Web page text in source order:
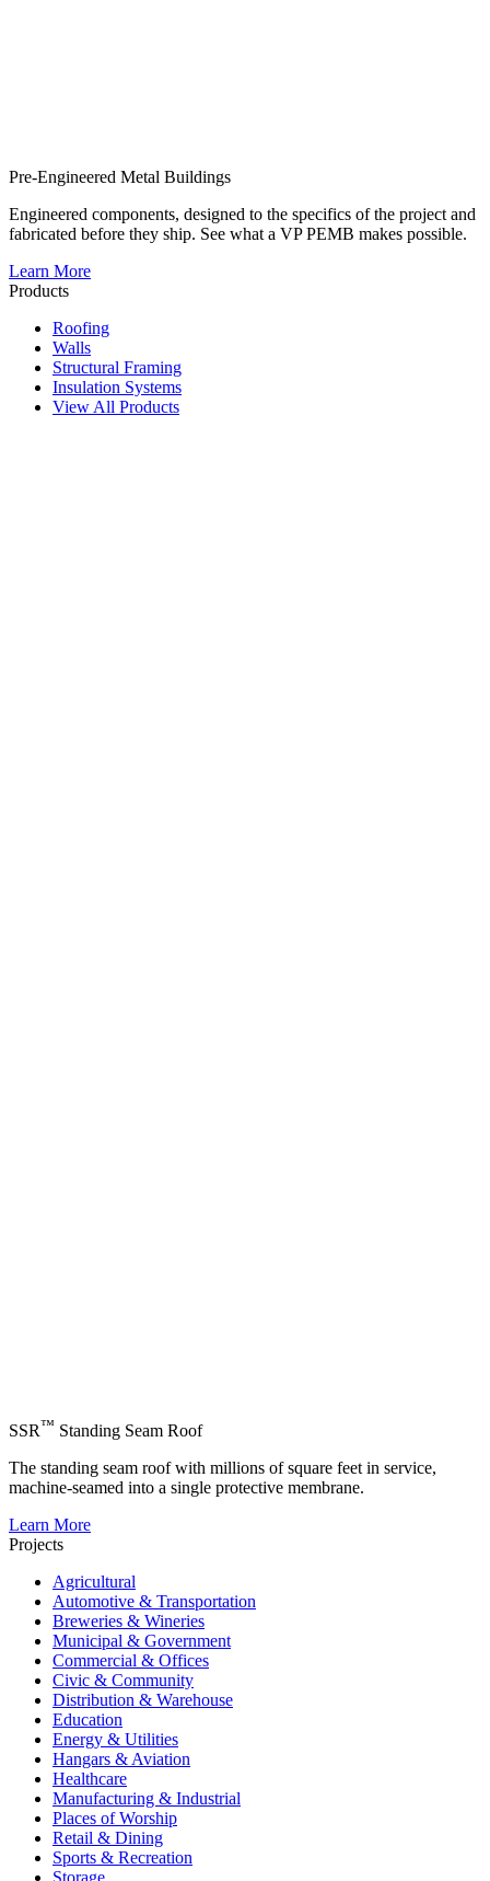
Pre-Engineered Metal Buildings
Engineered components, designed to the specifics of the project and
fabricated before they ship. See what a VP PEMB makes possible.
Learn More
Products
Roofing
Walls
Structural Framing
Insulation Systems
View All Products
SSR™ Standing Seam Roof
The standing seam roof with millions of square feet in service,
machine-seamed into a single protective membrane.
Learn More
Projects
Agricultural
Automotive & Transportation
Breweries & Wineries
Municipal & Government
Commercial & Offices
Civic & Community
Distribution & Warehouse
Education
Energy & Utilities
Hangars & Aviation
Healthcare
Manufacturing & Industrial
Places of Worship
Retail & Dining
Sports & Recreation